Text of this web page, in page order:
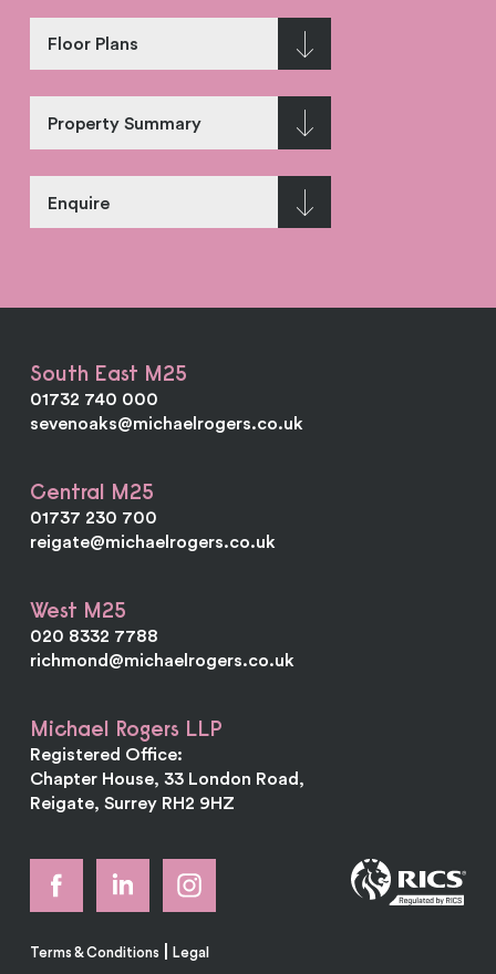
Floor Plans
Property Summary
Enquire
South East M25
01732 740 000
sevenoaks@michaelrogers.co.uk
Central M25
01737 230 700
reigate@michaelrogers.co.uk
West M25
020 8332 7788
richmond@michaelrogers.co.uk
Michael Rogers LLP
Registered Office:
Chapter House, 33 London Road,
Reigate, Surrey RH2 9HZ
Terms & Conditions |Legal